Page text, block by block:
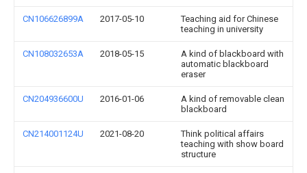
CN106626899A 2017-05-10
Teaching aid for Chinese
teaching in university
CN108032653A 2018-05-15
A kind of blackboard with
automatic blackboard
eraser
CN204936600U 2016-01-06
A kind of removable clean
blackboard
CN214001124U 2021-08-20
Think political affairs
teaching with show board
structure